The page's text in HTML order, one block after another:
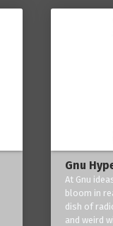
Gnu
At Gnu
bloom in
dish of
and weird